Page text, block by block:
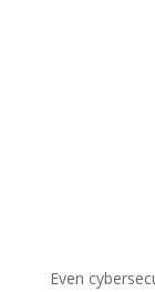
Even